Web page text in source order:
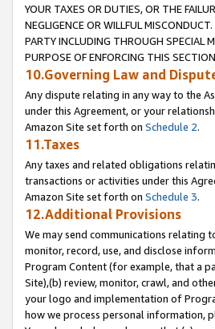
YOUR TAXES OR DUTIES, OR THE
NEGLIGENCE OR WILLFUL
PARTY INCLUDING THROUGH SPECIAL
PURPOSE OF ENFORCING THIS
10.Governing Law and
Any dispute relating in any way to the
under this Agreement, or your
Amazon Site set forth on Schedule 2.
11.Taxes
Any taxes and related obligations
transactions or activities under this
Amazon Site set forth on Schedule 3.
12.Additional Provisions
We may send communications relating
monitor, record, use, and disclose
Program Content (for example, that a
Site),(b) review, monitor, crawl, and
your logo and implementation of
how we process personal information,